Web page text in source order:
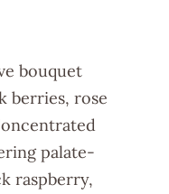
bouquet
berries, rose
palate-
raspberry,